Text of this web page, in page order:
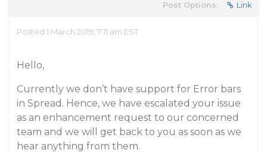
Post Options: Link
Posted 1 March 2019, 7:11 am EST
Hello,
Currently we don’t have support for Error bars
in Spread. Hence, we have escalated your issue
as an enhancement request to our concerned
team and we will get back to you as soon as we
hear anything from them.